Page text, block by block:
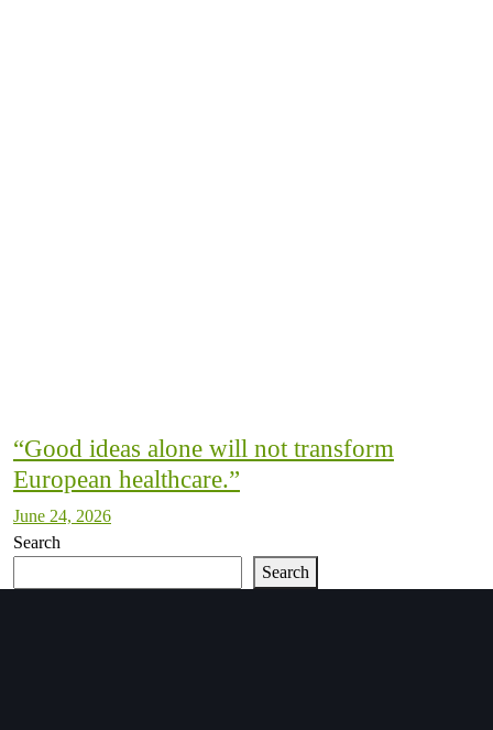
“Good ideas alone will not transform
European healthcare.”
June 24, 2026
Search
Search